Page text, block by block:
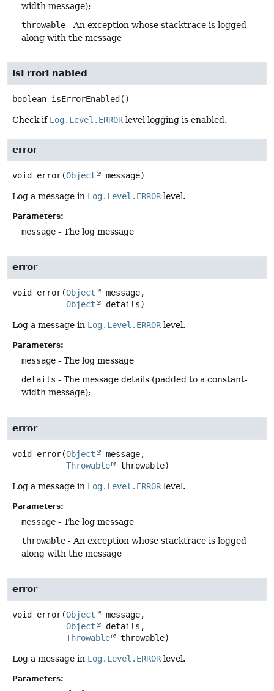
width message);
throwable - An exception whose stacktrace is logged
along with the message
isErrorEnabled
boolean isErrorEnabled ()
Check if Log.Level.ERROR level logging is enabled.
error
void error(Object message)
Log a message in Log.Level.ERROR level.
Parameters:
message - The log message
error
void error(Object
message,
Object
details)
Log a message in Log.Level.ERRORlevel.
Parameters:
message - The log message
details - The message details (padded to a constant-
width message);
error
void error(Object
message,
Throwable
throwable)
Log a message in Log.Level.ERROR level.
Parameters:
message - The log message
throwable - An exception whose stacktrace is logged
along with the message
error
void error(Object
message,
Object
details,
Throwable
throwable)
Log a message in Log.Level.ERROR level.
Parameters: